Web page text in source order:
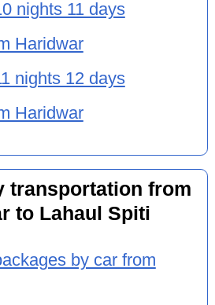
nights 11 days
Haridwar
nights 12 days
Haridwar
transportation from
to Lahaul Spiti
by car from